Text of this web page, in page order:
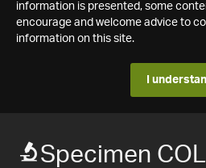
information is presented, some
encourage and welcome advice to
information on this site.
I
Specimen